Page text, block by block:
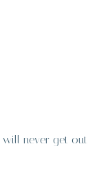
will never get out